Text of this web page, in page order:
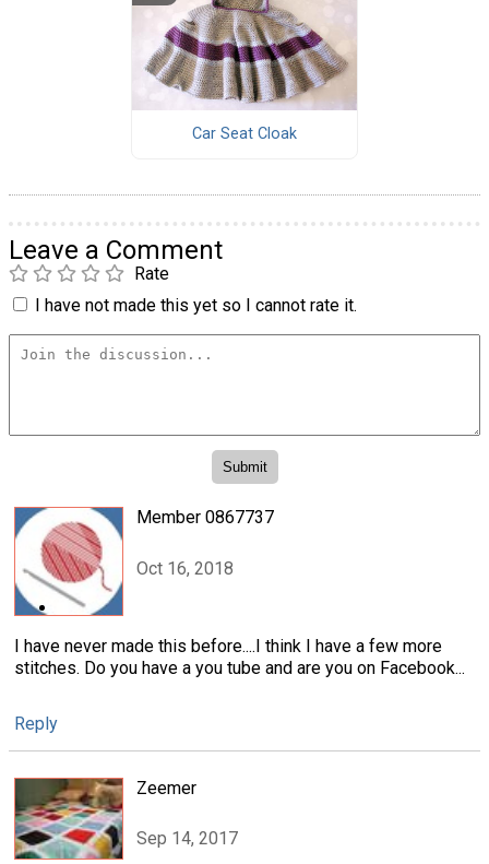
Car Seat Cloak
Leave a Comment
Rate
I have not made this yet so I cannot rate it.
Member 0867737
Oct 16, 2018
I have never made this before....I think I have a few more
stitches. Do you have a you tube and are you on Facebook...
Reply
Zeemer
Sep 14, 2017